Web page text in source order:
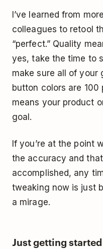
I’ve learned from
colleagues to retool
“perfect.” Quality
yes, take the time to
make sure all of your
button colors are 100
means your product
goal.
If you’re at the point
the accuracy and
accomplished, any
tweaking now is just
a mirage.
Just getting